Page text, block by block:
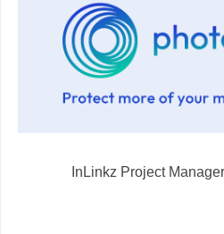
InLinkz Project